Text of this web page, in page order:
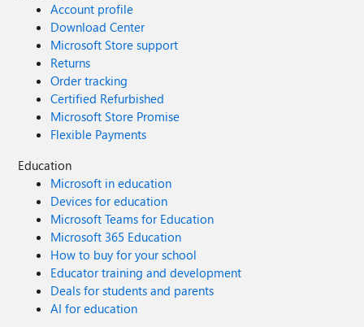
Account profile
Download Center
Microsoft Store support
Returns
Order tracking
Certified Refurbished
Microsoft Store Promise
Flexible Payments
Education
Microsoft in education
Devices for education
Microsoft Teams for Education
Microsoft 365 Education
How to buy for your school
Educator training and development
Deals for students and parents
AI for education